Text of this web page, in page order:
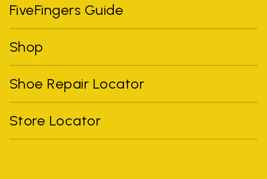
FiveFingers Guide
Shop
Shoe Repair Locator
Store Locator